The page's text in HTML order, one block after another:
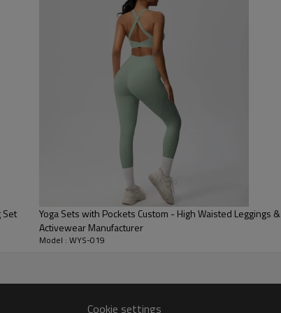
Halter Sports Bra:
The sleek
beautifully showcasing the
Ultra-Smooth Nylon Blend:
delivers an incredibly smooth,
Set
Yoga Sets with Pockets Custom - High Waisted Leggings
Activewear Manufacturer
Model : WYS-019
Cookie settings